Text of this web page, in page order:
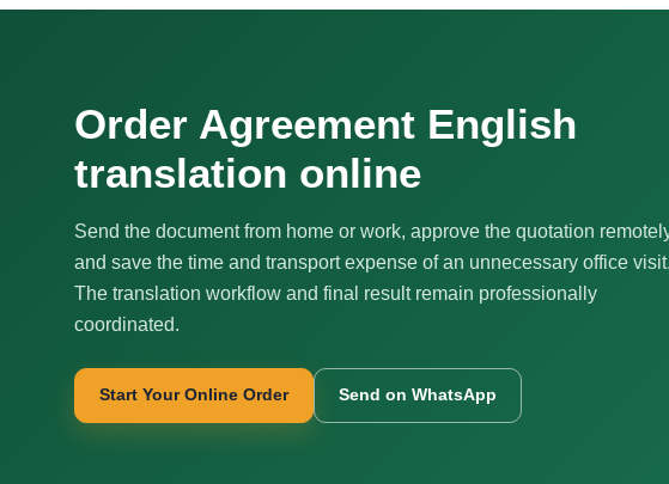
Order Agreement English
translation online
Send the document from home or work, approve the quotation
and save the time and transport expense of an unnecessary office visit.
The translation workflow and final result remain professionally
coordinated.
Start Your Online Order Send on WhatsApp